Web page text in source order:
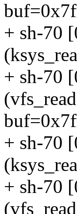
+ sh-70
+ sh-70
+ sh-70
+ sh-70